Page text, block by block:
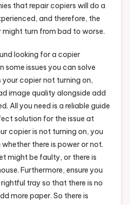
that repair copiers will do a
and therefore, the
turn from bad to worse.
looking for a copier
some issues you can solve
your copier not turning on,
image quality alongside add
All you need is a reliable guide
solution for the issue at
copier is not turning on, you
there is power or not.
might be faulty, or there is
Furthermore, ensure you
tray so that there is no
more paper. So there is